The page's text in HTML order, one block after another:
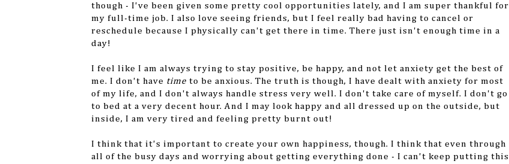
though - I've been given some pretty cool opportunities lately, and I am super thankful for
my full-time job. I also love seeing friends, but I feel really bad having to cancel or
reschedule because I physically can't get there in time. There just isn't enough time in a
day!
I feel like I am always trying to stay positive, be happy, and not let anxiety get the best of
me. I don't have time to be anxious. The truth is though, I have dealt with anxiety for most
of my life, and I don't always handle stress very well. I don't take care of myself. I don't go
to bed at a very decent hour. And I may look happy and all dressed up on the outside, but
inside, I am very tired and feeling pretty burnt out!
I think that it's important to create your own happiness, though. I think that even through
all of the busy days and worrying about getting everything done - I can't keep putting this